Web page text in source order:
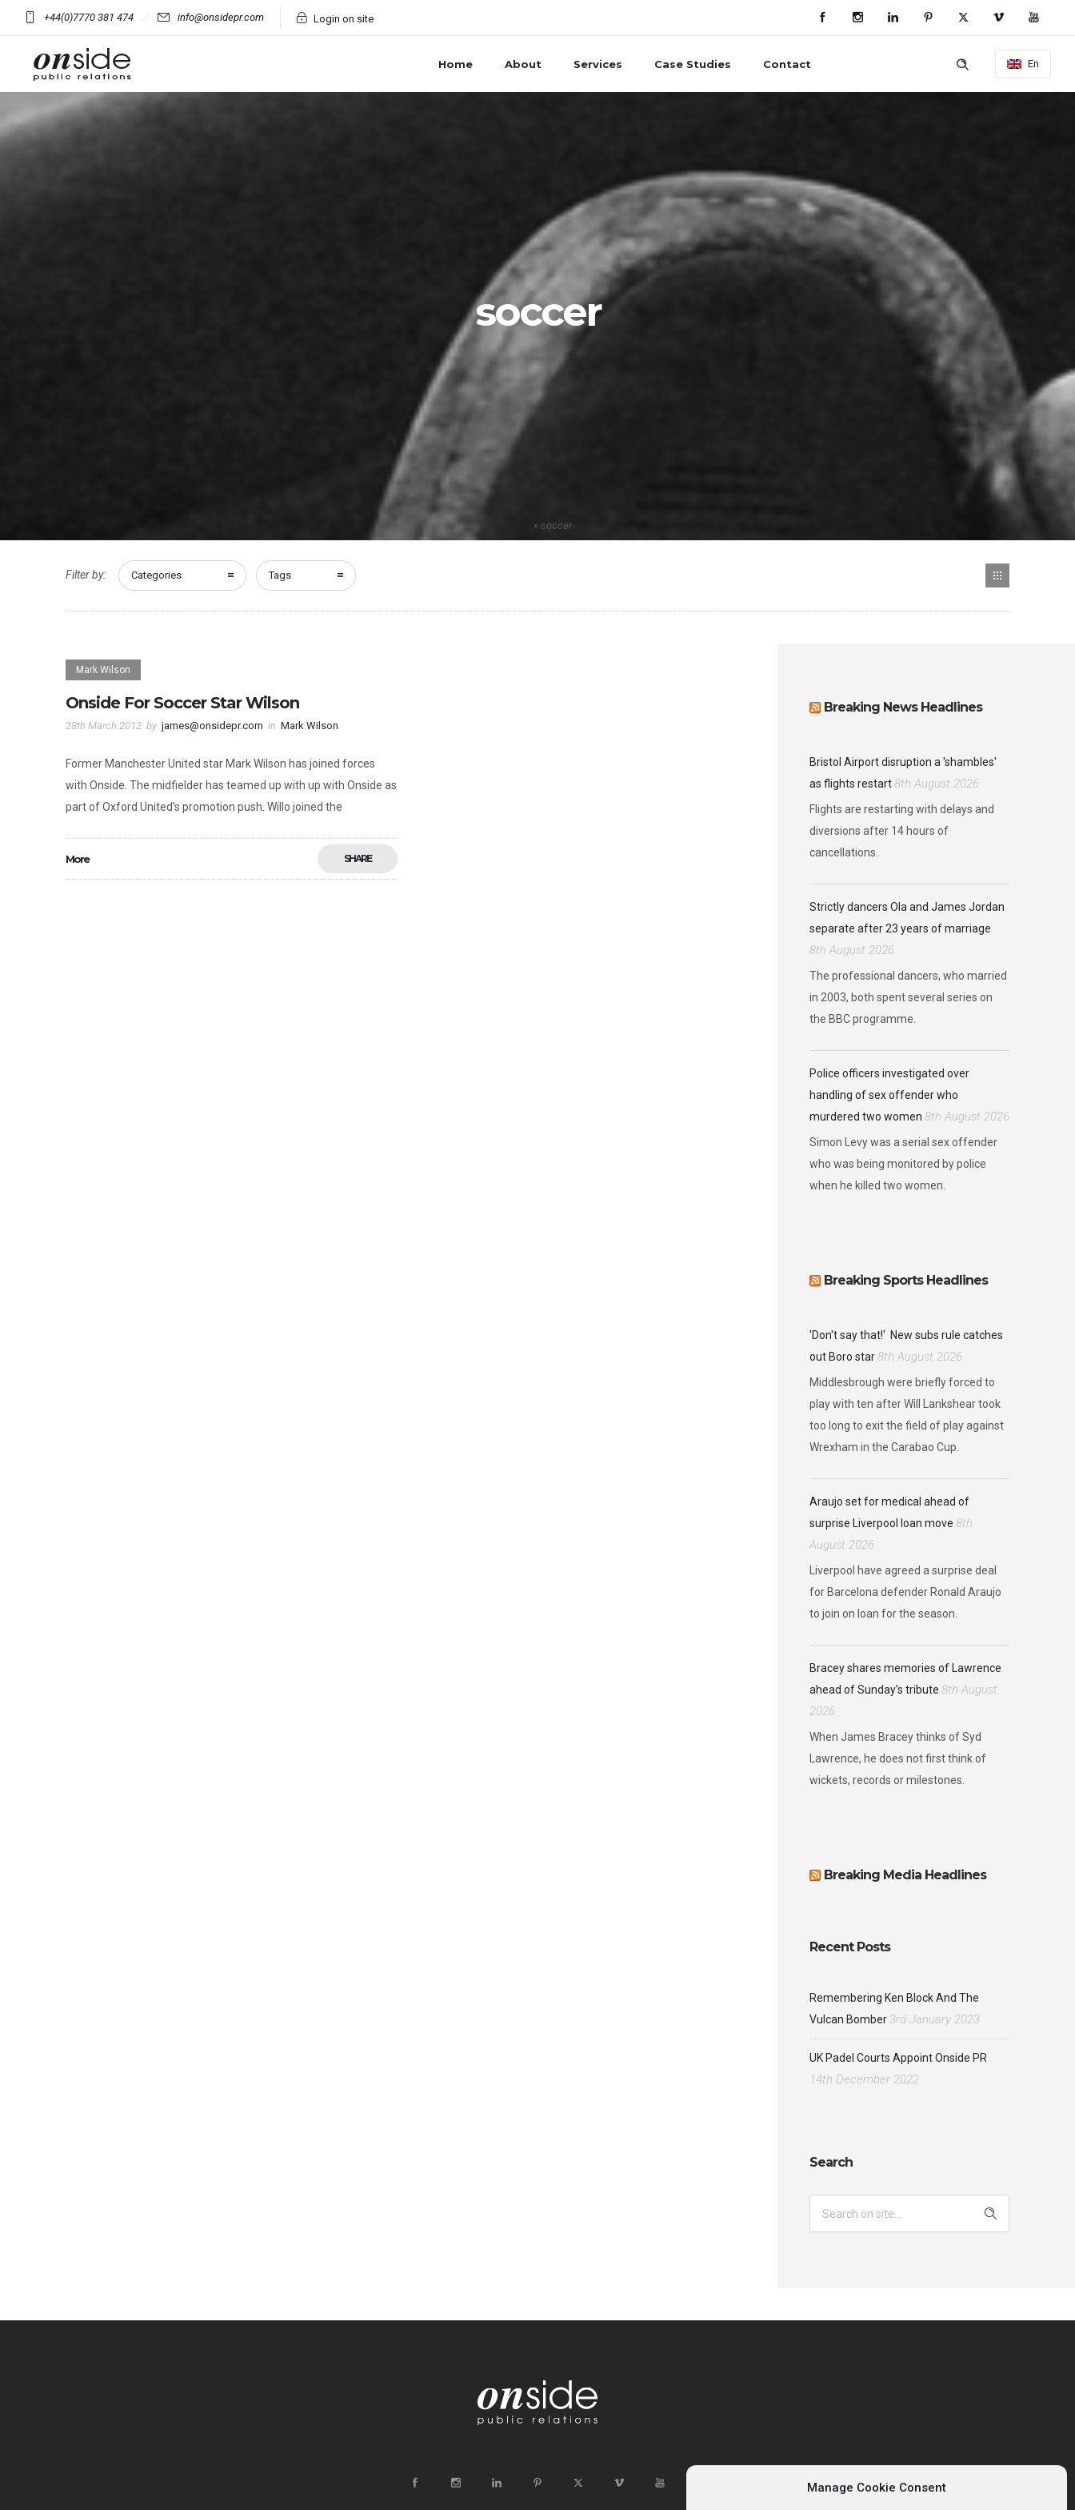
Manage Cookie Consent
+44(0)7770 381 474 info@onsidepr.com Login on site
En
Home About Services Case Studies Contact
soccer
» soccer
Filter by: Categories Tags
Mark Wilson
Onside For Soccer Star Wilson
28th March 2012 by james@onsidepr.com in Mark Wilson
Former Manchester United star Mark Wilson has joined forces
with Onside. The midfielder has teamed up with up with Onside as
part of Oxford United’s promotion push. Willo joined the
More SHARE
Breaking News Headlines
Bristol Airport disruption a 'shambles'
as flights restart8th August 2026
Flights are restarting with delays and
diversions after 14 hours of
cancellations.
Strictly dancers Ola and James Jordan
separate after 23 years of marriage
8th August 2026
The professional dancers, who married
in 2003, both spent several series on
the BBC programme.
Police officers investigated over
handling of sex offender who
murdered two women 8th August 2026
Simon Levy was a serial sex offender
who was being monitored by police
when he killed two women.
Breaking Sports Headlines
'Don't say that!' New subs rule catches
out Boro star8th August 2026
Middlesbrough were briefly forced to
play with ten after Will Lankshear took
too long to exit the field of play against
Wrexham in the Carabao Cup.
Araujo set for medical ahead of
surprise Liverpool loan move 8th
August 2026
Liverpool have agreed a surprise deal
for Barcelona defender Ronald Araujo
to join on loan for the season.
Bracey shares memories of Lawrence
ahead of Sunday's tribute 8th August
2026
When James Bracey thinks of Syd
Lawrence, he does not first think of
wickets, records or milestones.
Breaking Media Headlines
Recent Posts
Remembering Ken Block And The
Vulcan Bomber3rd January 2023
UK Padel Courts Appoint Onside PR
14th December 2022
Search